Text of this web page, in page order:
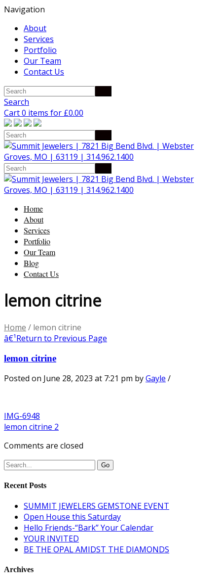
Navigation
About
Services
Portfolio
Our Team
Contact Us
Search
Cart 0 items for £0.00
Home
About
Services
Portfolio
Our Team
Blog
Contact Us
lemon citrine
Home / lemon citrine
â€¹Return to Previous Page
lemon citrine
Posted on June 28, 2023 at 7:21 pm byGayle /
IMG-6948
lemon citrine 2
Comments are closed
Recent Posts
SUMMIT JEWELERS GEMSTONE EVENT
Open House this Saturday
Hello Friends-“Bark” Your Calendar
YOUR INVITED
BE THE OPAL AMIDST THE DIAMONDS
Archives